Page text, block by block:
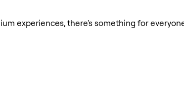
experiences, there's something for